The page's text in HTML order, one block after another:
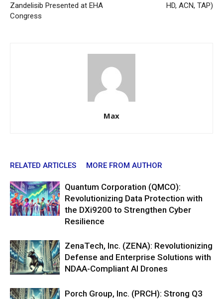
Zandelisib Presented at EHA
Congress
HD, ACN, TAP)
Max
RELATED ARTICLES MORE FROM AUTHOR
Quantum Corporation (QMCO):
Revolutionizing Data Protection with
the DXi9200 to Strengthen Cyber
Resilience
ZenaTech, Inc. (ZENA): Revolutionizing
Defense and Enterprise Solutions with
NDAA-Compliant AI Drones
Porch Group, Inc. (PRCH): Strong Q3